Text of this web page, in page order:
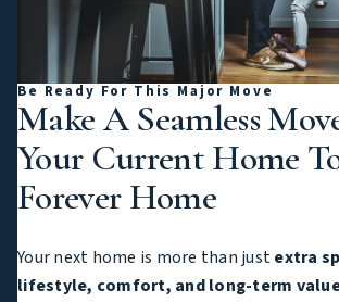
Be Ready For This Major Move
Make A Seamless
Your Current Home
Forever Home
Your next home is more than justextra
lifestyle, comfort, and long-term